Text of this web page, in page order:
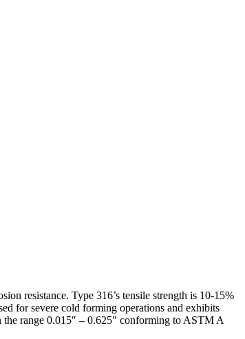
resistance. Type 316’s tensile strength is 10-15%
for severe cold forming operations and exhibits
the range 0.015″ – 0.625″ conforming to ASTM A